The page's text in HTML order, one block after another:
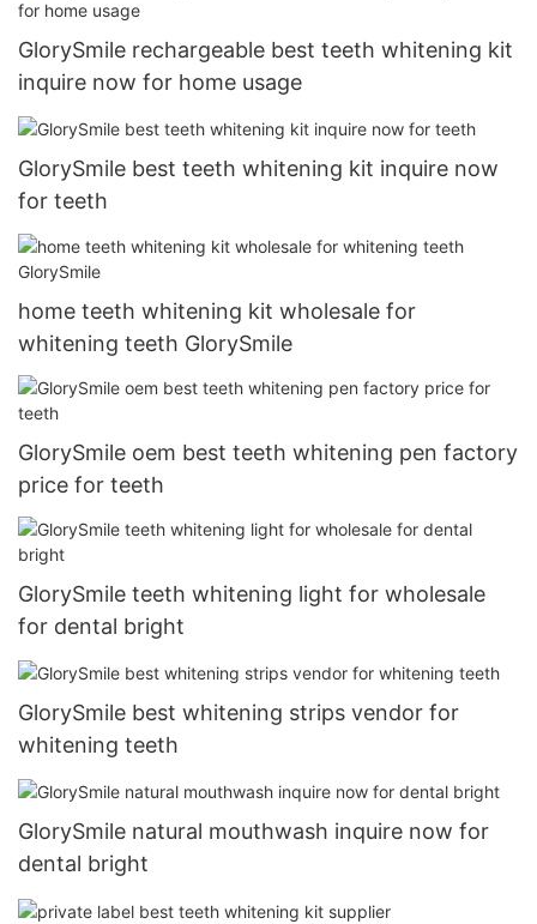
GlorySmile rechargeable best teeth whitening kit
inquire now for home usage
GlorySmile best teeth whitening kit inquire now
for teeth
home teeth whitening kit wholesale for
whitening teeth GlorySmile
GlorySmile oem best teeth whitening pen factory
price for teeth
GlorySmile teeth whitening light for wholesale
for dental bright
GlorySmile best whitening strips vendor for
whitening teeth
GlorySmile natural mouthwash inquire now for
dental bright